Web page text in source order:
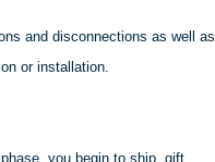
and disconnections as well as
or installation.
you begin to ship, gift,